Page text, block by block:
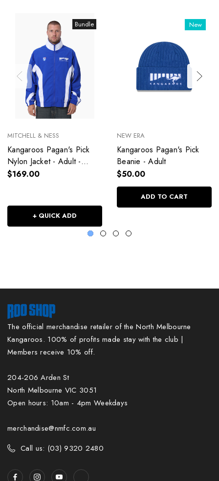
Bundle
MITCHELL & NESS
Kangaroos Pagan's Pick
Nylon Jacket - Adult -
Unisex
$169.00
+ QUICK ADD
New
NEW ERA
Kangaroos Pagan's Pick
Beanie - Adult
$50.00
ADD TO CART
The official merchandise retailer of the North Melbourne
Kangaroos. 100% of profits made stay with the club |
Members receive 10% off.
204-206 Arden St
North Melbourne VIC 3051
Open hours: 10am - 4pm Weekdays
merchandise@nmfc.com.au
Call us: (03) 9320 2480